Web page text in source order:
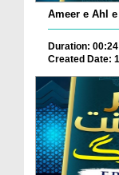
Duration:
Created Date: